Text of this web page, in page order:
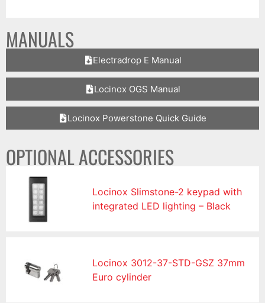
MANUALS
Electradrop E Manual
Locinox OGS Manual
Locinox Powerstone Quick Guide
OPTIONAL ACCESSORIES
Locinox Slimstone-2 keypad with
integrated LED lighting – Black
Locinox 3012-37-STD-GSZ 37mm
Euro cylinder